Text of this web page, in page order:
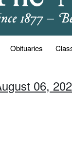
Obituaries
06,